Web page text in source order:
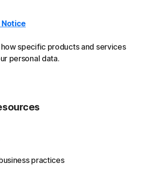
specific products and services
personal data.
practices